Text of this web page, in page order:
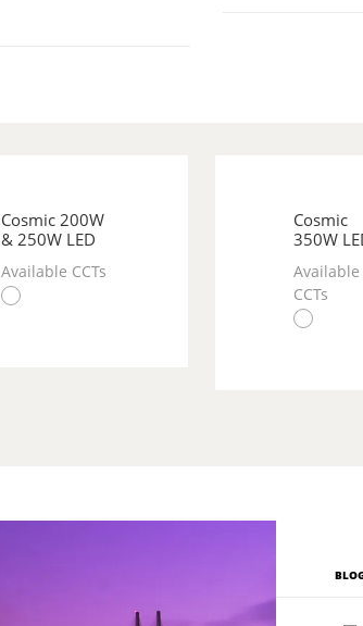
Cosmic 200W
& 250W LED
Available CCTs
Cosmic
350W
Available
CCTs